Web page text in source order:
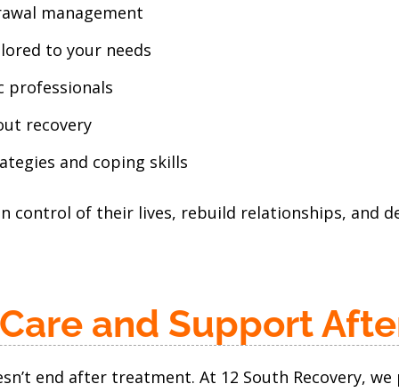
management
to your needs
professionals
recovery
and coping skills
control of their lives, rebuild relationships, and
and Support
end after treatment. At 12 South Recovery,